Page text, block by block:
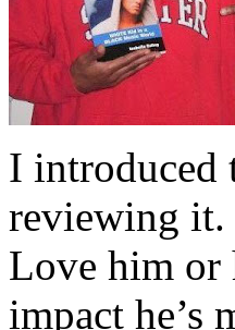
I introduced
reviewing
Love him or
impact he’s